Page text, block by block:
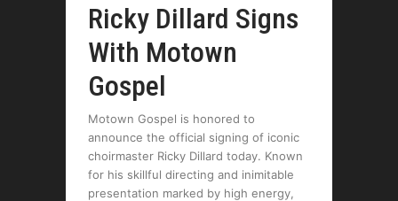
Ricky Dillard Signs
With Motown
Gospel
Motown Gospel is honored to
announce the official signing of iconic
choirmaster Ricky Dillard today. Known
for his skillful directing and inimitable
presentation marked by high energy,